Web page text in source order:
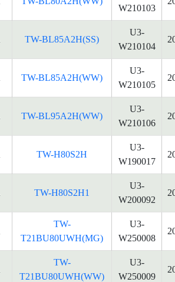
W210103
TW-BL85A2H(SS)
U3-
W210104
TW-BL85A2H(WW)
U3-
W210105
TW-BL95A2H(WW)
U3-
W210106
TW-H80S2H
U3-
W190017
TW-H80S2H1
U3-
W200092
TW-
T21BU80UWH(MG)
U3-
W250008
TW-
T21BU80UWH(WW)
U3-
W250009